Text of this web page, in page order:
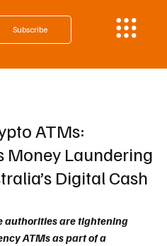
Subscribe
ATMs:
Money Laundering
Digital Cash
are tightening
ATMs as part of a